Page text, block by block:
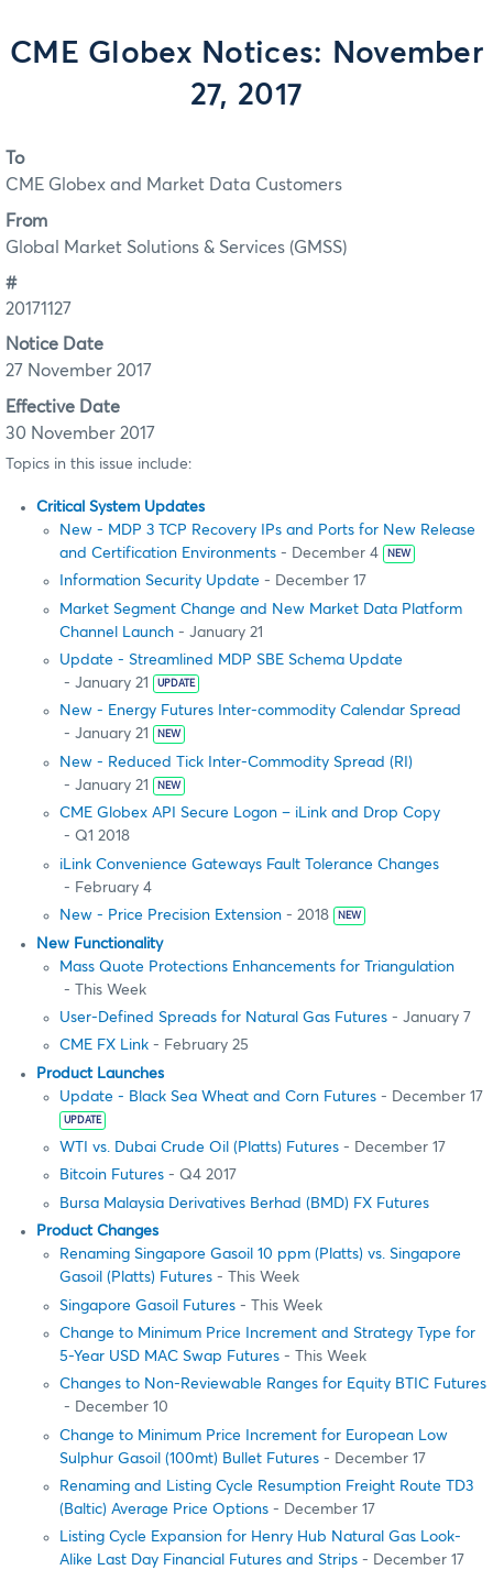
CME Globex Notices: November
27, 2017
To
CME Globex and Market Data Customers
From
Global Market Solutions & Services (GMSS)
#
20171127
Notice Date
27 November 2017
Effective Date
30 November 2017
Topics in this issue include:
Critical System Updates
New - MDP 3 TCP Recovery IPs and Ports for New Release
and Certification Environments - December 4 NEW
Information Security Update - December 17
Market Segment Change and New Market Data Platform
Channel Launch - January 21
Update - Streamlined MDP SBE Schema Update
- January 21
UPDATE
New - Energy Futures Inter-commodity Calendar Spread
- January 21
NEW
New - Reduced Tick Inter-Commodity Spread (RI)
- January 21
NEW
CME Globex API Secure Logon – iLink and Drop Copy
- Q1 2018
iLink Convenience Gateways Fault Tolerance Changes
- February 4
New - Price Precision Extension - 2018 NEW
New Functionality
Mass Quote Protections Enhancements for Triangulation
- This Week
User-Defined Spreads for Natural Gas Futures - January 7
CME FX Link - February 25
Product Launches
Update - Black Sea Wheat and Corn Futures - December 17
UPDATE
WTI vs. Dubai Crude Oil (Platts) Futures - December 17
Bitcoin Futures - Q4 2017
Bursa Malaysia Derivatives Berhad (BMD) FX Futures
Product Changes
Renaming Singapore Gasoil 10 ppm (Platts) vs. Singapore
Gasoil (Platts) Futures - This Week
Singapore Gasoil Futures - This Week
Change to Minimum Price Increment and Strategy Type for
5-Year USD MAC Swap Futures - This Week
Changes to Non-Reviewable Ranges for Equity BTIC Futures
- December 10
Change to Minimum Price Increment for European Low
Sulphur Gasoil (100mt) Bullet Futures - December 17
Renaming and Listing Cycle Resumption Freight Route TD3
(Baltic) Average Price Options - December 17
Listing Cycle Expansion for Henry Hub Natural Gas Look-
Alike Last Day Financial Futures and Strips - December 17